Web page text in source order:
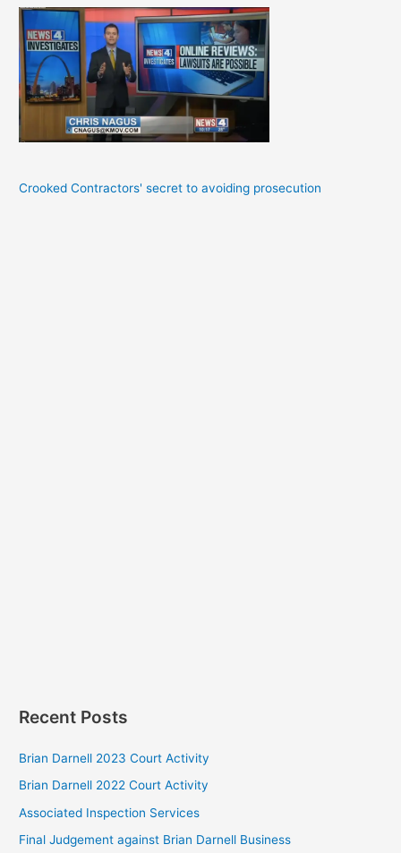
Crooked Contractors' secret to avoiding prosecution
Recent Posts
Brian Darnell 2023 Court Activity
Brian Darnell 2022 Court Activity
Associated Inspection Services
Final Judgement against Brian Darnell Business